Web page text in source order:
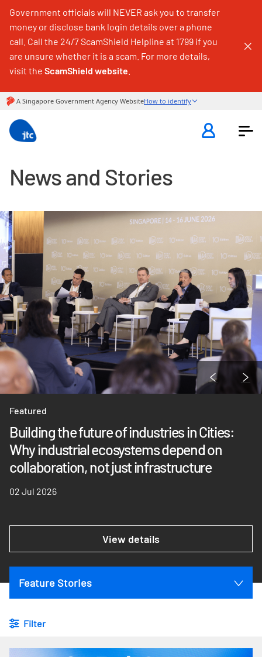
Government officials will NEVER ask you to transfer
money or disclose bank login details over a phone
call. Call the 24/7 ScamShield Helpline at 1799 if you
are unsure whether it is a scam. For more details,
visit the ScamShield website
News and Stories
Featured
Building the future of industries in Cities:
Why industrial ecosystems depend on
collaboration, not just infrastructure
02 Jul 2026
View details
Feature Stories
Filter